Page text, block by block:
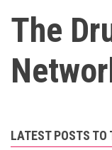
The
LATEST POSTS TO